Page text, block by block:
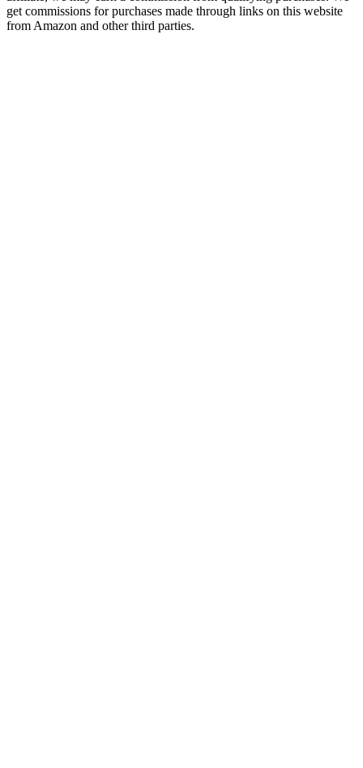
get commissions for purchases made through links on this website
from Amazon and other third parties.